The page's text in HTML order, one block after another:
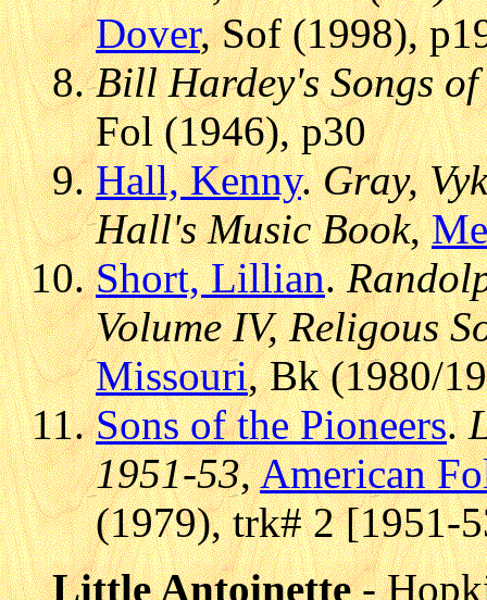
Dover, Sof (1998),
Bill Hardey's Songs
Fol (1946), p30
Hall, Kenny.Gray,
Hall's Music Book,
Short, Lillian.
Volume IV, Religous
Missouri, Bk (1980/
Sons of the Pioneers.
1951-53,American
(1979), trk# 2 [1951-
Little Antoinette-